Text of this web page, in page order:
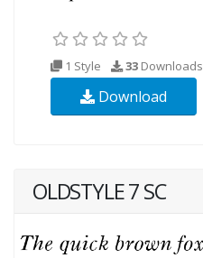
1 Style 33 Downloads
Download
OLDSTYLE 7 SC